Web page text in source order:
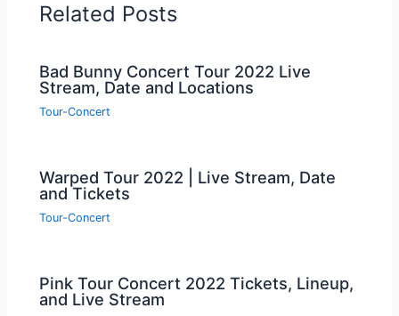
Related Posts
Bad Bunny Concert Tour 2022 Live
Stream, Date and Locations
Tour-Concert
Warped Tour 2022 | Live Stream, Date
and Tickets
Tour-Concert
Pink Tour Concert 2022 Tickets, Lineup,
and Live Stream